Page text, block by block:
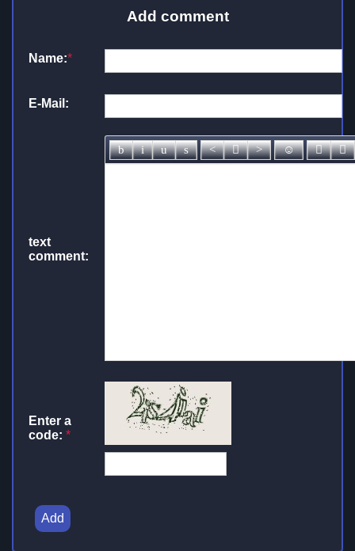
Add comment
Name:*
E-Mail:
text
comment:
Enter a
code: *
Add